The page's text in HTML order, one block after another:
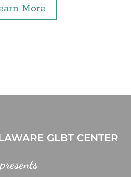
More
GLBT CENTER
presents